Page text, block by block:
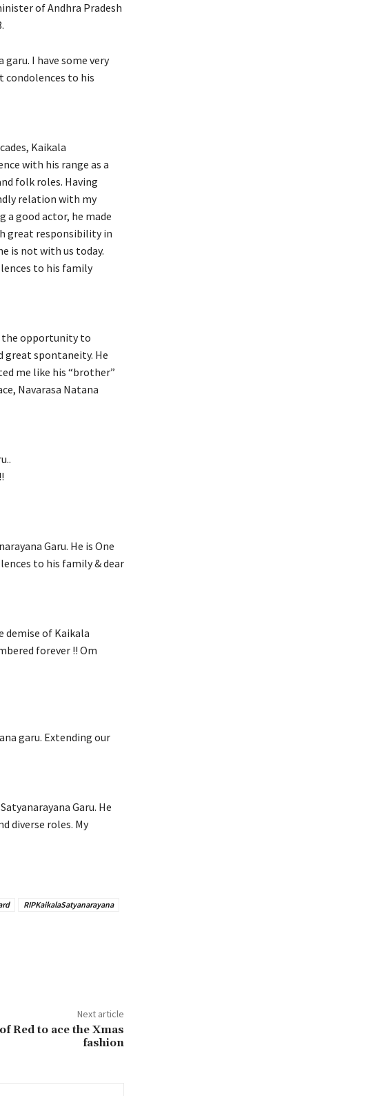
of Andhra Pradesh
I have some very
condolences to his
Kaikala
with his range as a
folk roles. Having
relation with my
a good actor, he made
great responsibility in
is not with us today.
to his family
the opportunity to
great spontaneity. He
me like his “brother”
Navarasa Natana
Garu. He is One
to his family & dear
demise of Kaikala
forever !! Om
garu. Extending our
Garu. He
diverse roles. My
RIPKaikalaSatyanarayana
Next article
Red to ace the Xmas
fashion